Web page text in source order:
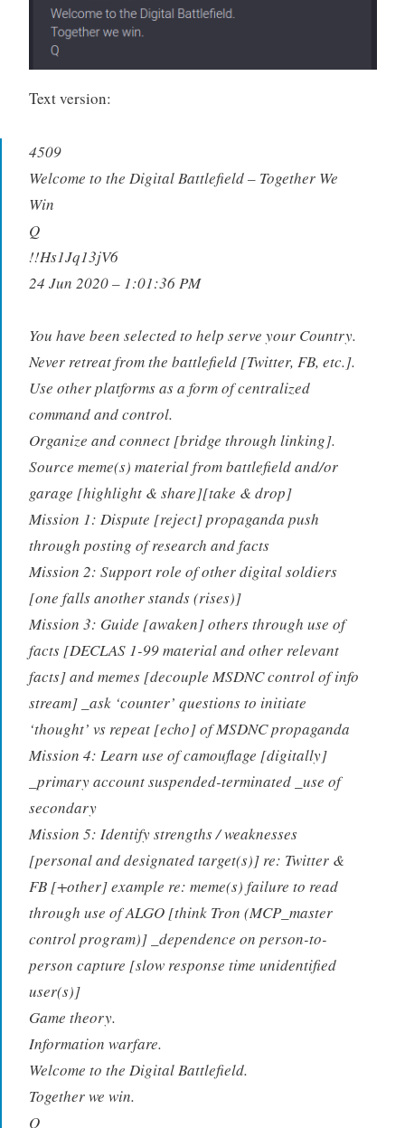
Text version:
4509
Welcome to the Digital Battlefield – Together We
Win
Q
!!Hs1Jq13jV6
24 Jun 2020 – 1:01:36 PM
You have been selected to help serve your Country.
Never retreat from the battlefield [Twitter, FB, etc.].
Use other platforms as a form of centralized
command and control.
Organize and connect [bridge through linking].
Source meme(s) material from battlefield and/or
garage [highlight & share][take & drop]
Mission 1: Dispute [reject] propaganda push
through posting of research and facts
Mission 2: Support role of other digital soldiers
[one falls another stands (rises)]
Mission 3: Guide [awaken] others through use of
facts [DECLAS 1-99 material and other relevant
facts] and memes [decouple MSDNC control of info
stream] _ask ‘counter’ questions to initiate
‘thought’ vs repeat [echo] of MSDNC propaganda
Mission 4: Learn use of camouflage [digitally]
_primary account suspended-terminated _use of
secondary
Mission 5: Identify strengths / weaknesses
[personal and designated target(s)] re: Twitter &
FB [+other] example re: meme(s) failure to read
through use of ALGO [think Tron (MCP_master
control program)] _dependence on person-to-
person capture [slow response time unidentified
user(s)]
Game theory.
Information warfare.
Welcome to the Digital Battlefield.
Together we win.
Q